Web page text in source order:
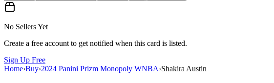
No Sellers Yet
Create a free account to get notified when this card is listed.
Sign Up Free
Home›Buy›2024 Panini Prizm Monopoly WNBA›Shakira Austin